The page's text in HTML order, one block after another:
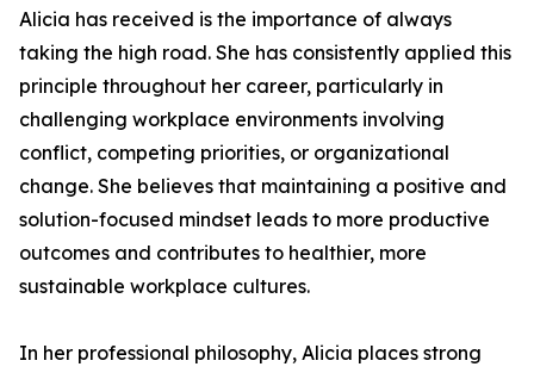
Alicia has received is the importance of always
taking the high road. She has consistently applied this
principle throughout her career, particularly in
challenging workplace environments involving
conflict, competing priorities, or organizational
change. She believes that maintaining a positive and
solution-focused mindset leads to more productive
outcomes and contributes to healthier, more
sustainable workplace cultures.
In her professional philosophy, Alicia places strong